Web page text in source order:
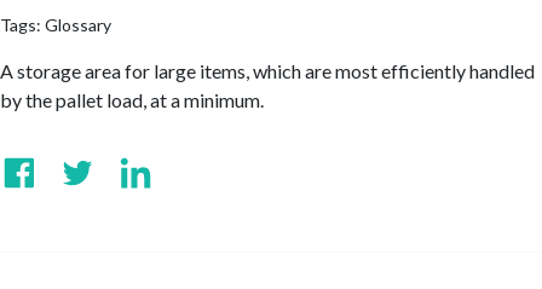
Tags: Glossary
A storage area for large items, which are most efficiently handled
by the pallet load, at a minimum.